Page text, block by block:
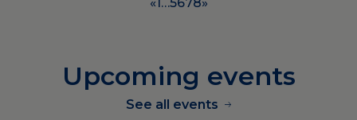
Upcoming events
See all events